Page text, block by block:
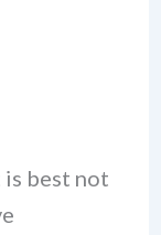
best not